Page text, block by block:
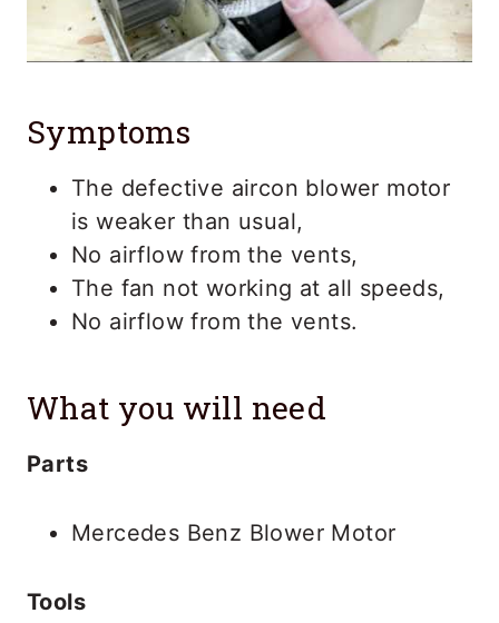
Symptoms
The defective aircon blower motor
is weaker than usual,
No airflow from the vents,
The fan not working at all speeds,
No airflow from the vents.
What you will need
Parts
Mercedes Benz Blower Motor
Tools